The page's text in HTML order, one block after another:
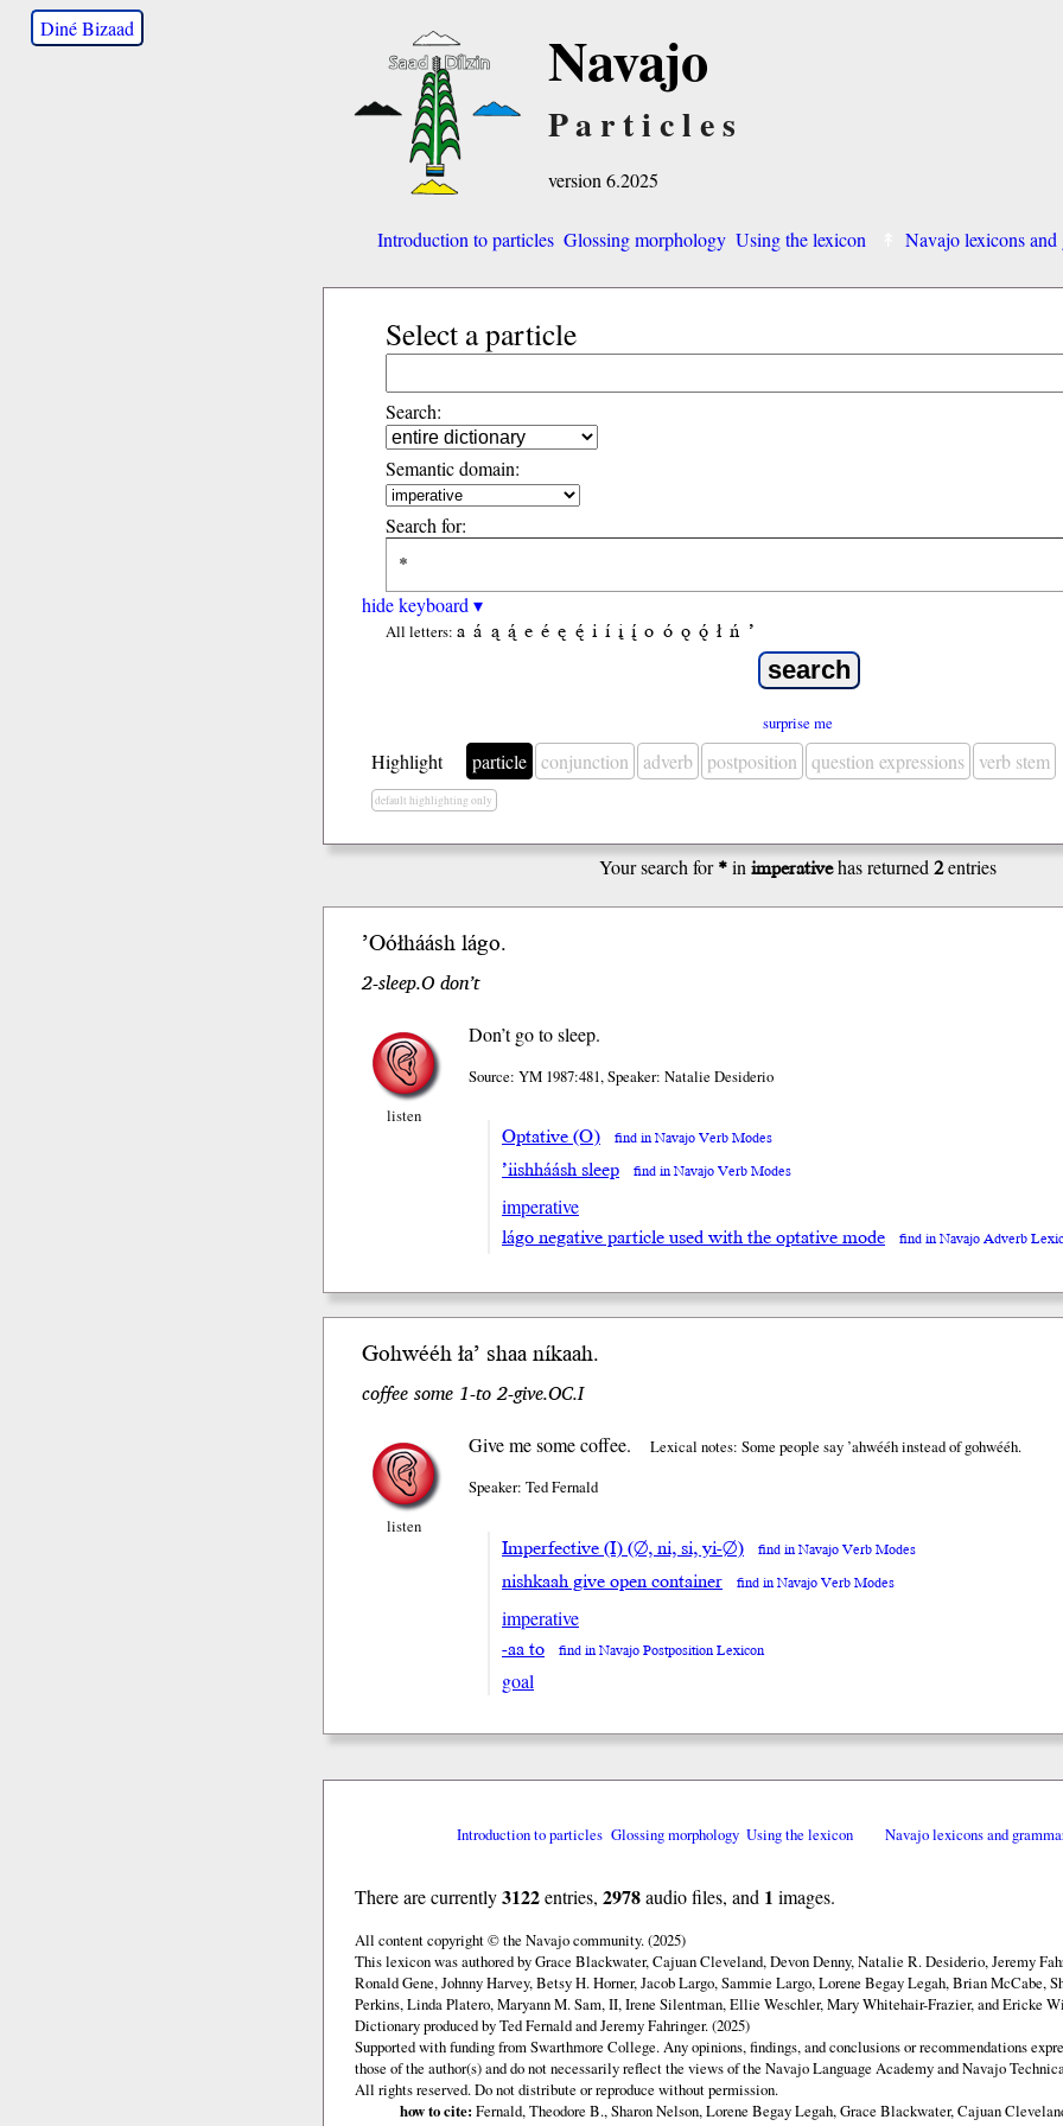
Diné Bizaad Navajo
Particles
version 6.2025
Introduction to particles Glossing morphology Using the lexicon Navajo lexicons and
Select a particle
Search:
Semantic domain:
Search for:
hide keyboard ▾
All letters: a á ą ą́ e é ę ę́ i í į į́ o ó ǫ ǫ́ ł ń ’
surprise me
Highlight particle conjunction adverb postposition question expressions verb stem
default highlighting only
Your search for*in imperativehas returned 2entries
’Oółhááshlágo.
2-sleep.O don’t
listen
Don’t go to sleep.
Source: YM 1987:481, Speaker: Natalie Desiderio
Optative (O) find in Navajo Verb Modes
’iishháásh sleep find in Navajo Verb Modes
imperative
lágo negative particle used with the optative mode find in Navajo Adverb
Gohwééh ła’ shaaníkaah.
coffee some 1-to 2-give.OC.I
listen
Give me some coffee.
Lexical notes: Some people say ’ahwééh instead of gohwééh.
Speaker: Ted Fernald
Imperfective (I) (∅, ni, si, yi-∅) find in Navajo Verb Modes
nishkaah give open container find in Navajo Verb Modes
imperative
-aa to find in Navajo Postposition Lexicon
goal
Introduction to particles Glossing morphology Using the lexicon Navajo lexicons and
There are currently3122entries, 2978audio files, and 1 images.
All content copyright © the Navajo community. (2025)
This lexicon was authored by Grace Blackwater, Cajuan Cleveland, Devon Denny, Natalie R. Desiderio, Jeremy
Ronald Gene, Johnny Harvey, Betsy H. Horner, Jacob Largo, Sammie Largo, Lorene Begay Legah, Brian McCabe,
Perkins, Linda Platero, Maryann M. Sam, II, Irene Silentman, Ellie Weschler, Mary Whitehair-Frazier, and Ericke
Dictionary produced by Ted Fernald and Jeremy Fahringer. (2025)
Supported with funding from Swarthmore College. Any opinions, findings, and conclusions or recommendations
those of the author(s) and do not necessarily reflect the views of the Navajo Language Academy and Navajo
All rights reserved. Do not distribute or reproduce without permission.
how to cite: Fernald, Theodore B., Sharon Nelson, Lorene Begay Legah, Grace Blackwater, Cajuan